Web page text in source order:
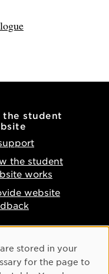
the student
the student
works
website
Instagram
stored in your
for the page to